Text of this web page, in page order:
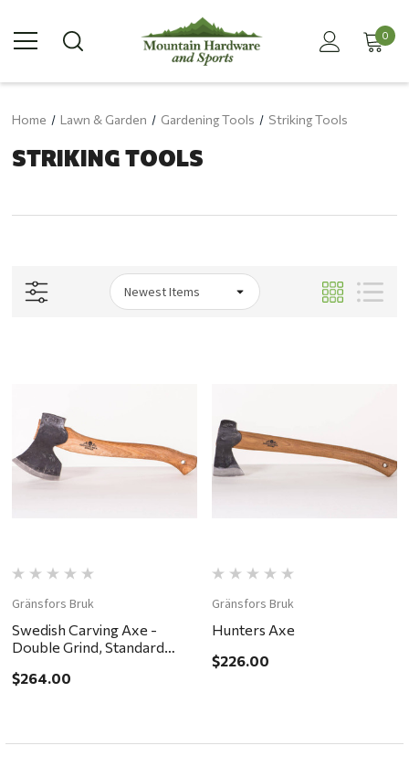
0
Home Lawn & Garden Gardening Tools Striking Tools
STRIKING TOOLS
Gränsfors Bruk
Swedish Carving Axe -
Double Grind, Standard
$264.00
Gränsfors Bruk
Hunters Axe
$226.00